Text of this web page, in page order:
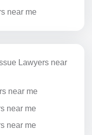
near me
Lawyers near
near me
near me
near me